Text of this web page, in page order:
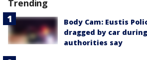
Trending
Body Cam: Eustis
dragged by car
authorities say